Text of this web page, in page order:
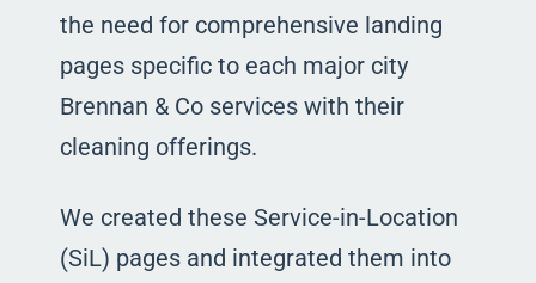
the need for comprehensive landing
pages specific to each major city
Brennan & Co services with their
cleaning offerings.
We created these Service-in-Location
(SiL) pages and integrated them into